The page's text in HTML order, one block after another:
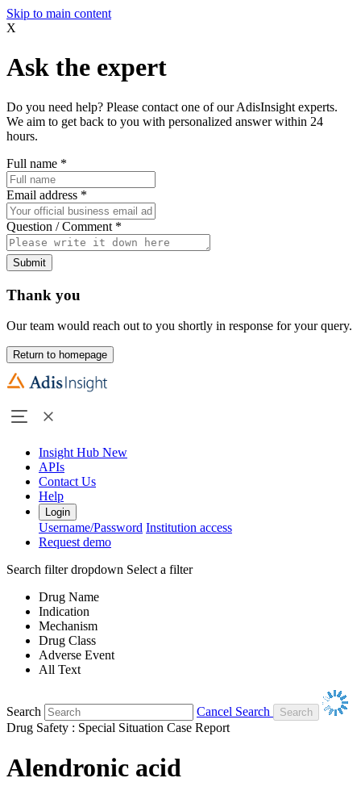
Skip to main content
X
Ask the expert
Do you need help? Please contact one of our AdisInsight experts.
We aim to get back to you with personalized answer within 24
hours.
Full name *
Email address *
Question / Comment *
Submit
Thank you
Our team would reach out to you shortly in response for your query.
Return to homepage
Insight Hub New
APIs
Contact Us
Help
Login
Username/Password Institution access
Request demo
Search filter dropdown Select a filter
Drug Name
Indication
Mechanism
Drug Class
Adverse Event
All Text
Search
Cancel Search
Drug Safety : Special Situation Case Report
Alendronic acid